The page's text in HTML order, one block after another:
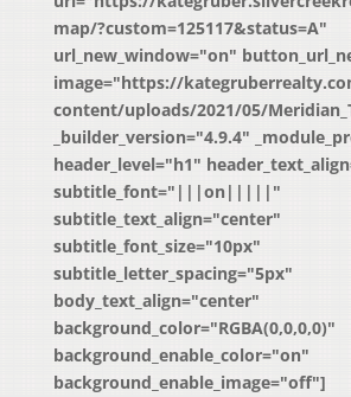
map/?custom=125117&status=A"
url_new_window="on"
image="https://
content/uploads/2021/05/
_builder_version="4.9.4"
header_level="h1"
subtitle_font="|||on|||||"
subtitle_text_align="center"
subtitle_font_size="10px"
subtitle_letter_spacing="5px"
body_text_align="center"
background_color="RGBA(0,0,0,0)"
background_enable_color="on"
background_enable_image="off"]